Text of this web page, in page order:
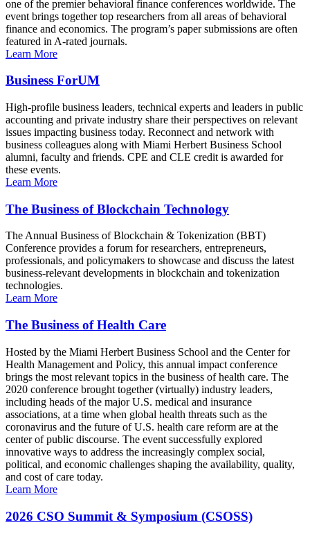
one of the premier behavioral finance conferences worldwide. The
event brings together top researchers from all areas of behavioral
finance and economics. The program’s paper submissions are often
featured in A-rated journals.
Learn More
Business ForUM
High-profile business leaders, technical experts and leaders in public
accounting and private industry share their perspectives on relevant
issues impacting business today. Reconnect and network with
business colleagues along with Miami Herbert Business School
alumni, faculty and friends. CPE and CLE credit is awarded for
these events.
Learn More
The Business of Blockchain Technology
The Annual Business of Blockchain & Tokenization (BBT)
Conference provides a forum for researchers, entrepreneurs,
professionals, and policymakers to showcase and discuss the latest
business-relevant developments in blockchain and tokenization
technologies.
Learn More
The Business of Health Care
Hosted by the Miami Herbert Business School and the Center for
Health Management and Policy, this annual impact conference
brings the most relevant topics in the business of health care. The
2020 conference brought together (virtually) industry leaders,
including heads of the major U.S. medical and insurance
associations, at a time when global health threats such as the
coronavirus and the future of U.S. health care reform are at the
center of public discourse. The event successfully explored
innovative ways to address the increasingly complex social,
political, and economic challenges shaping the availability, quality,
and cost of care today.
Learn More
2026 CSO Summit & Symposium (CSOSS)